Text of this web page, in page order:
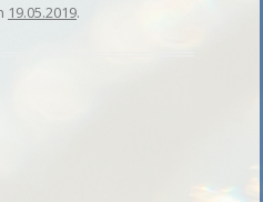
19.05.2019.